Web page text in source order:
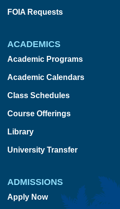
FOIA Requests
ACADEMICS
Academic Programs
Academic Calendars
Class Schedules
Course Offerings
Library
University Transfer
ADMISSIONS
Apply Now